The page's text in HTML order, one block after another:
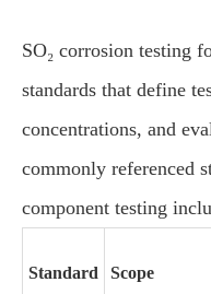
SO₂ corrosion testing
standards that define
concentrations, and
commonly referenced
component testing
Standard Scope